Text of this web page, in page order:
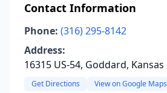
Contact Information
Phone: (316) 295-8142
Address:
16315 US-54, Goddard, Kansas
Get Directions View on Google Maps